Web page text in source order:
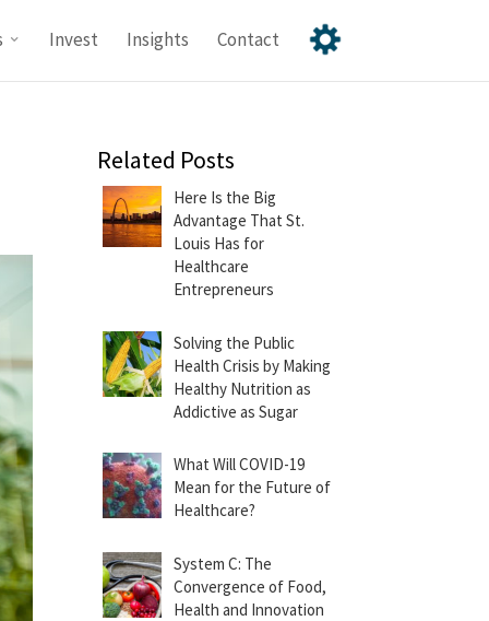
Invest Insights Contact
Related Posts
Here Is the Big
Advantage That St.
Louis Has for
Healthcare
Entrepreneurs
Solving the Public
Health Crisis by Making
Healthy Nutrition as
Addictive as Sugar
What Will COVID-19
Mean for the Future of
Healthcare?
System C: The
Convergence of Food,
Health and Innovation